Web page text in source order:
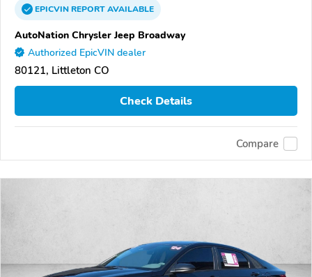
EPICVINREPORTAVAILABLE
AutoNation Chrysler Jeep Broadway
Authorized EpicVIN dealer
80121, Littleton CO
Check Details
Compare